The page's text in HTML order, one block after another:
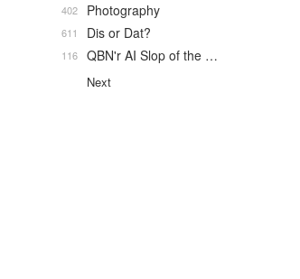
Photography
402
Dis or Dat?
611
QBN'r AI Slop of the …
116
Next